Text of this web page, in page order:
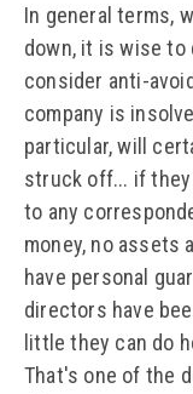
In general terms,
down, it is wise to
consider anti-
company is
particular, will
struck off... if
to any
money, no assets
have personal
directors have
little they can do
That's one of the